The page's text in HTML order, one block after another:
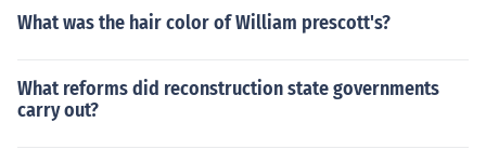
What was the hair color of William prescott's?
What reforms did reconstruction state governments
carry out?